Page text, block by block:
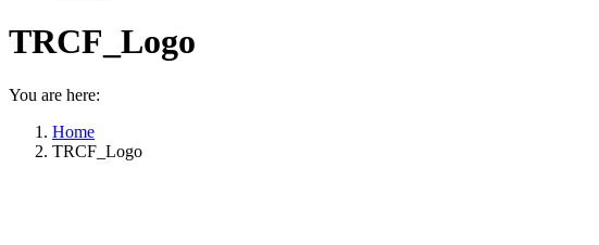
TRCF_Logo
You are here:
Home
TRCF_Logo